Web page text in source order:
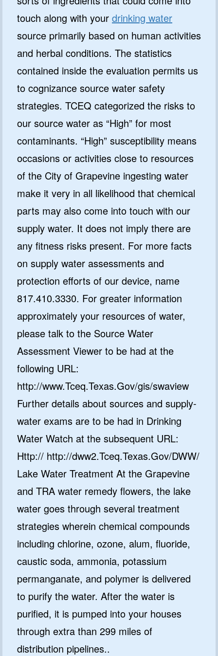
touch along with your drinking water
source primarily based on human activities
and herbal conditions. The statistics
contained inside the evaluation permits us
to cognizance source water safety
strategies. TCEQ categorized the risks to
our source water as “High” for most
contaminants. “High” susceptibility means
occasions or activities close to resources
of the City of Grapevine ingesting water
make it very in all likelihood that chemical
parts may also come into touch with our
supply water. It does not imply there are
any fitness risks present. For more facts
on supply water assessments and
protection efforts of our device, name
817.410.3330. For greater information
approximately your resources of water,
please talk to the Source Water
Assessment Viewer to be had at the
following URL:
http://www.Tceq.Texas.Gov/gis/swaview
Further details about sources and supply-
water exams are to be had in Drinking
Water Watch at the subsequent URL:
Http:// http://dww2.Tceq.Texas.Gov/DWW/
Lake Water Treatment At the Grapevine
and TRA water remedy flowers, the lake
water goes through several treatment
strategies wherein chemical compounds
including chlorine, ozone, alum, fluoride,
caustic soda, ammonia, potassium
permanganate, and polymer is delivered
to purify the water. After the water is
purified, it is pumped into your houses
through extra than 299 miles of
distribution pipelines..